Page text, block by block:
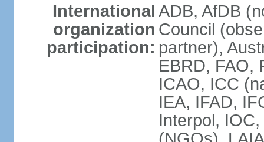
International
organization
participation:
ADB, AfDB
Council
partner),
EBRD, FAO,
ICAO, ICC
IEA, IFAD,
Interpol,